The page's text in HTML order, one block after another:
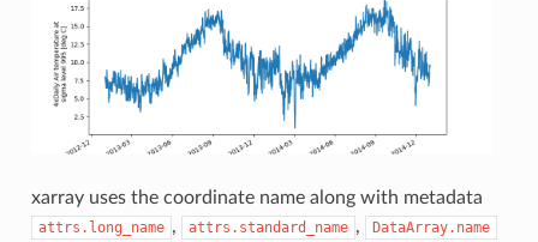
xarray uses the coordinate name along with metadata
attrs.long_name , attrs.standard_name , DataArray.name